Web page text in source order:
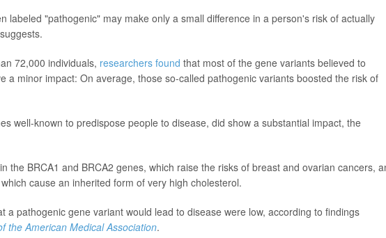
labeled "pathogenic" may make only a small difference in a person's risk of actually
72,000 individuals, researchers found that most of the gene variants believed to
a minor impact: On average, those so-called pathogenic variants boosted the risk of
well-known to predispose people to disease, did show a substantial impact, the
the BRCA1 and BRCA2 genes, which raise the risks of breast and ovarian cancers,
cause an inherited form of very high cholesterol.
a pathogenic gene variant would lead to disease were low, according to findings
the American Medical Association.